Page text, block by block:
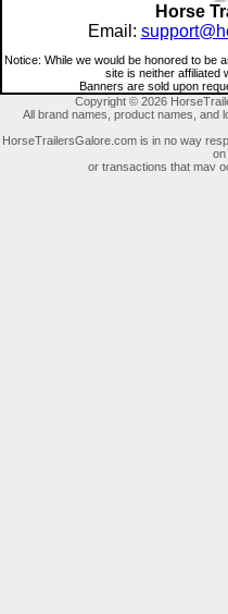
Horse
Email:
Notice: While we would be honored to be
site is neither affiliated
Banners are sold upon
Copyright © 2026
All brand names, product names, and
HorseTrailersGalore.com is in no way
on
or transactions that may